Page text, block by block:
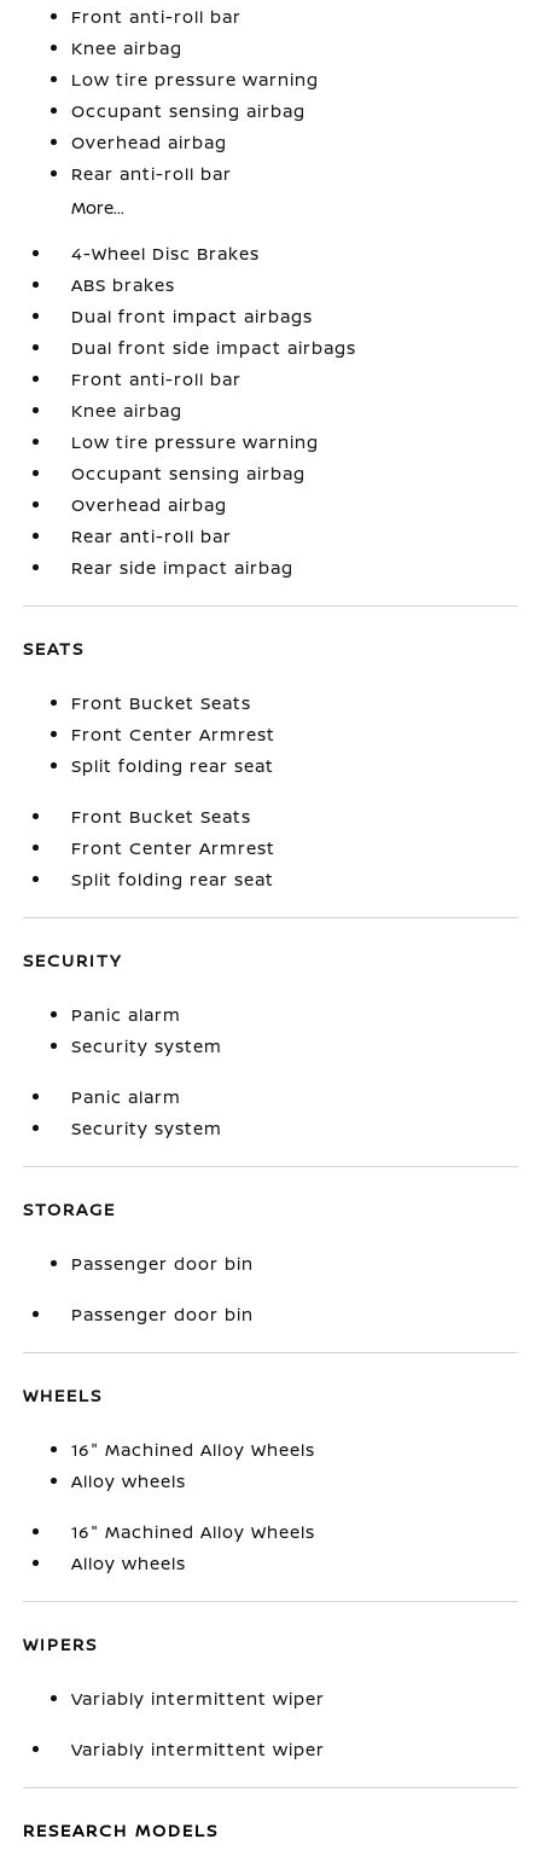
Front anti-roll bar
Knee airbag
Low tire pressure warning
Occupant sensing airbag
Overhead airbag
Rear anti-roll bar
More...
4-Wheel Disc Brakes
ABS brakes
Dual front impact airbags
Dual front side impact airbags
Front anti-roll bar
Knee airbag
Low tire pressure warning
Occupant sensing airbag
Overhead airbag
Rear anti-roll bar
Rear side impact airbag
SEATS
Front Bucket Seats
Front Center Armrest
Split folding rear seat
Front Bucket Seats
Front Center Armrest
Split folding rear seat
SECURITY
Panic alarm
Security system
Panic alarm
Security system
STORAGE
Passenger door bin
Passenger door bin
WHEELS
16" Machined Alloy Wheels
Alloy wheels
16" Machined Alloy Wheels
Alloy wheels
WIPERS
Variably intermittent wiper
Variably intermittent wiper
RESEARCH MODELS